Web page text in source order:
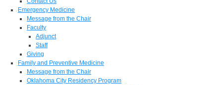
Emergency Medicine
Message from the Chair
Faculty
Adjunct
Staff
Giving
Family and Preventive Medicine
Message from the Chair
Oklahoma City Residency Program